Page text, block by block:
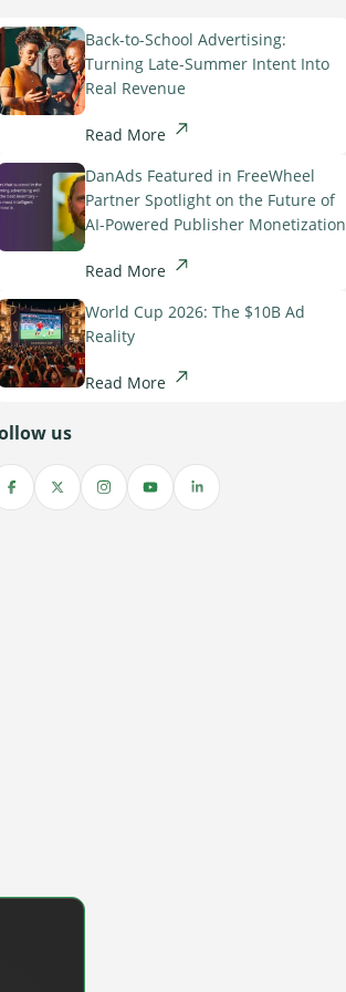
Back-to-School Advertising:
Turning Late-Summer Intent Into
Real Revenue
Read More
DanAds Featured in FreeWheel
Partner Spotlight on the Future of
AI-Powered Publisher Monetization
Read More
World Cup 2026: The $10B Ad
Reality
Read More
us